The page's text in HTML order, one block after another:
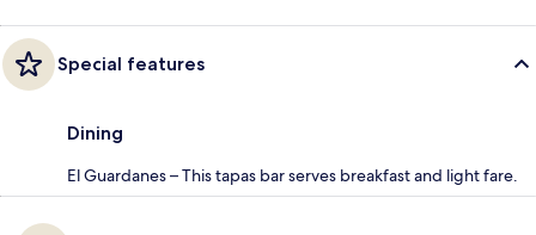
Special features
Dining
El Guardanes – This tapas bar serves breakfast and light fare.